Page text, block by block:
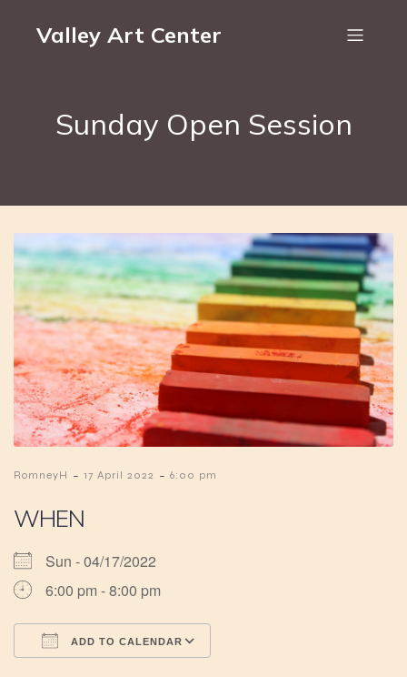
Valley Art Center
Sunday Open Session
RomneyH - 17 April 2022 - 6:00 pm
WHEN
Sun - 04/17/2022
6:00 pm - 8:00 pm
ADD TO CALENDAR